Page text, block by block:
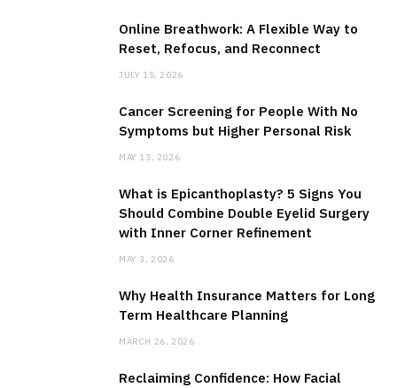
Online Breathwork: A Flexible Way to
Reset, Refocus, and Reconnect
JULY 15, 2026
Cancer Screening for People With No
Symptoms but Higher Personal Risk
MAY 13, 2026
What is Epicanthoplasty? 5 Signs You
Should Combine Double Eyelid Surgery
with Inner Corner Refinement
MAY 3, 2026
Why Health Insurance Matters for Long
Term Healthcare Planning
MARCH 26, 2026
Reclaiming Confidence: How Facial